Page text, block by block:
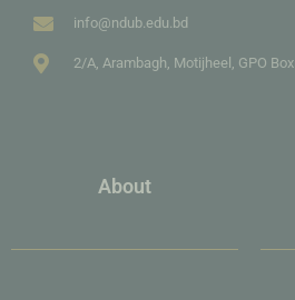
info@ndub.edu.bd
2/A, Arambagh, Motijheel, GPO
About